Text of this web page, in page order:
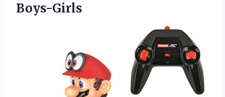
Boys-Girls